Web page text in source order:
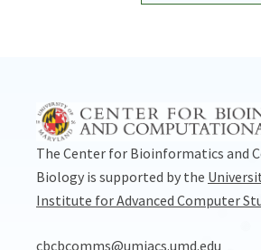
The Center for Bioinformatics and
Biology is supported by the
Institute for Advanced Computer
cbcbcomms@umiacs.umd.edu